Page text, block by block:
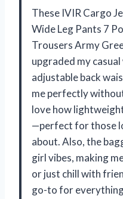
These IVIR Cargo
Wide Leg Pants 7
Trousers Army
upgraded my
adjustable back
me perfectly
love how
—perfect for those
about. Also, the
girl vibes, making
or just chill with
go-to for